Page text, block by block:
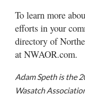
To learn more
efforts in your
directory of
at NWAOR.com.
Adam Speth is the
Wasatch